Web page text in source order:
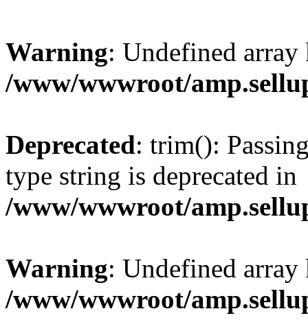
Warning: Undefined
/www/wwwroot/
Deprecated: trim():
type string is deprecated in
/www/wwwroot/
Warning: Undefined
/www/wwwroot/